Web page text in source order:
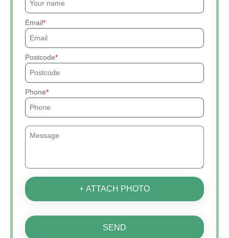
Email
Postcode
Phone
+ ATTACH PHOTO
SEND